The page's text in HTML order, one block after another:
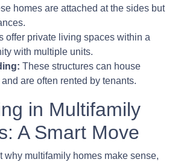
homes are attached at the sides but
offer private living spaces within a
with multiple units.
These structures can house
are often rented by tenants.
in Multifamily
A Smart Move
why multifamily homes make sense,